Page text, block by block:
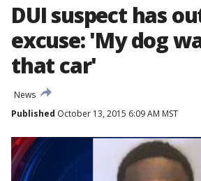
DUI suspect has
excuse: 'My dog
that car'
News
Published October 13, 2015 6:09 AM MST